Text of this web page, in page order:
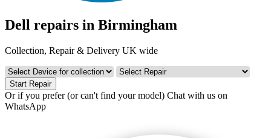
Dell repairs in Birmingham
Collection, Repair & Delivery UK wide
Start Repair
Or if you prefer (or can't find your model) Chat with us on
WhatsApp